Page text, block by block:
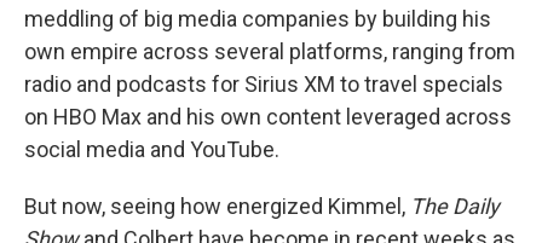
meddling of big media companies by building his
own empire across several platforms, ranging from
radio and podcasts for Sirius XM to travel specials
on HBO Max and his own content leveraged across
social media and YouTube.
But now, seeing how energized Kimmel, The Daily